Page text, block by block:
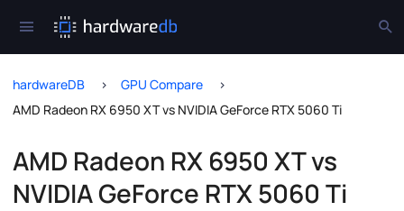
hardwareDB
GPU Compare
AMD Radeon RX 6950 XT vs NVIDIA GeForce RTX 5060 Ti
AMD Radeon RX 6950 XT vs
NVIDIA GeForce RTX 5060 Ti